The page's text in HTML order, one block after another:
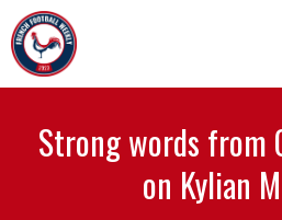
Skip
to
content
Strong words from
on Kylian